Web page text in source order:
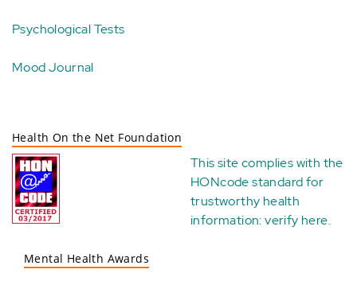
Psychological Tests
Mood Journal
Health On the Net Foundation
This site complies with the
HONcode standard for
trustworthy health
information:verify here.
Mental Health Awards